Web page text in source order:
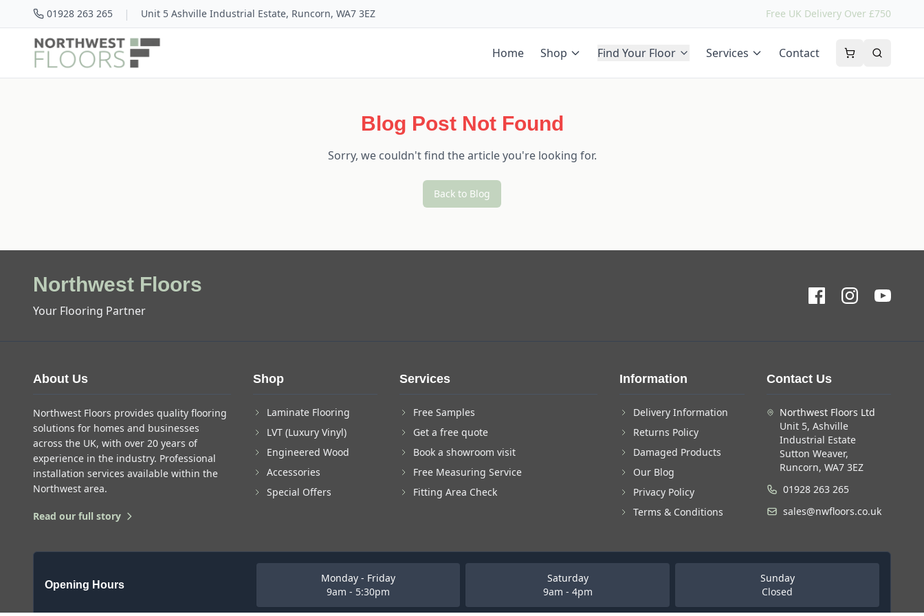
01928 263 265 | Unit 5 Ashville Industrial Estate, Runcorn, WA7 3EZ Free UK Delivery Over £750
Home Shop Find Your Floor Services Contact
Blog Post Not Found
Sorry, we couldn't find the article you're looking for.
Back to Blog
Northwest Floors
Your Flooring Partner
About Us
Northwest Floors provides quality flooring
solutions for homes and businesses
across the UK, with over 20 years of
experience in the industry. Professional
installation services available within the
Northwest area.
Read our full story
Shop
Laminate Flooring
LVT (Luxury Vinyl)
Engineered Wood
Accessories
Special Offers
Services
Free Samples
Get a free quote
Book a showroom visit
Free Measuring Service
Fitting Area Check
Information
Delivery Information
Returns Policy
Damaged Products
Our Blog
Privacy Policy
Terms & Conditions
Contact Us
Northwest Floors Ltd
Unit 5, Ashville
Industrial Estate
Sutton Weaver,
Runcorn, WA7 3EZ
01928 263 265
sales@nwfloors.co.uk
Opening Hours
Monday - Friday
9am - 5:30pm
Saturday
9am - 4pm
Sunday
Closed